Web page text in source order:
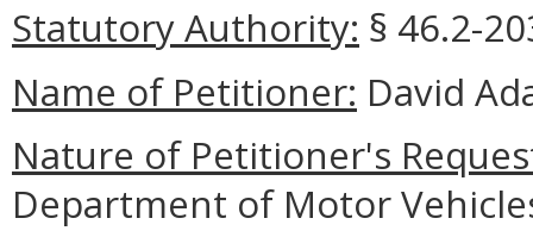
Statutory Authority: § 46.2-
Name of Petitioner: David
Nature of Petitioner's
Department of Motor